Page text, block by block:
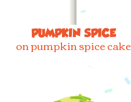
PUMPKIN SPICE
on pumpkin spice cake